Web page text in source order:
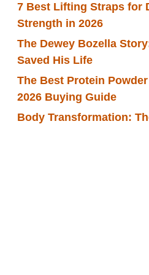
7 Best Lifting Straps for
Strength in 2026
The Dewey Bozella
Saved His Life
The Best Protein
2026 Buying Guide
Body Transformation: